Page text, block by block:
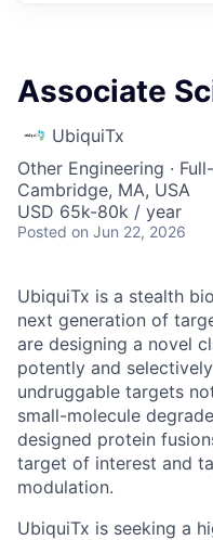
Associate
UbiquiTx
Other Engineering ·
Cambridge, MA, USA
USD 65k-80k / year
Posted on Jun 22, 2026
UbiquiTx is a stealth
next generation of
are designing a novel
potently and
undruggable targets
small-molecule
designed protein
target of interest and
modulation.
UbiquiTx is seeking a